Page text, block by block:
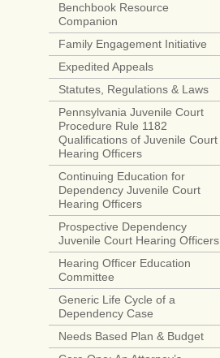
Benchbook Resource
Companion
Family Engagement Initiative
Expedited Appeals
Statutes, Regulations & Laws
Pennsylvania Juvenile Court
Procedure Rule 1182
Qualifications of Juvenile Court
Hearing Officers
Continuing Education for
Dependency Juvenile Court
Hearing Officers
Prospective Dependency
Juvenile Court Hearing Officers
Hearing Officer Education
Committee
Generic Life Cycle of a
Dependency Case
Needs Based Plan & Budget